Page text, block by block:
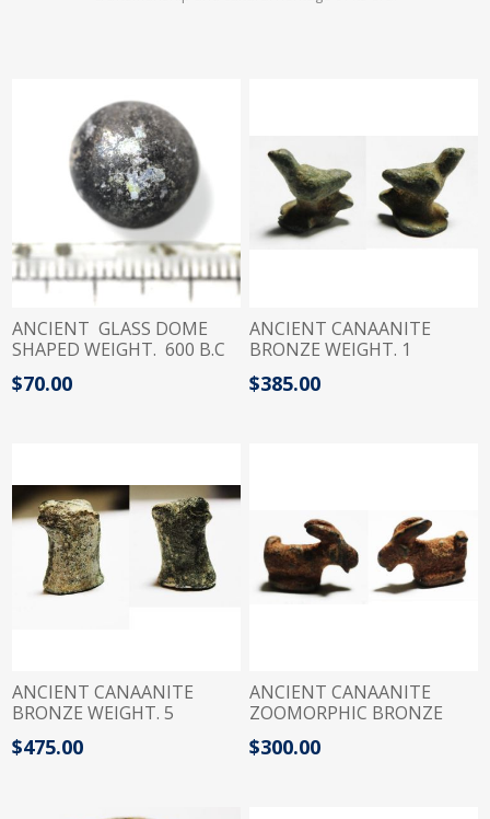
ANCIENT GLASS DOME
SHAPED WEIGHT. 600 B.C
$70.00
ANCIENT CANAANITE
BRONZE WEIGHT. 1
SHEKEL. 8.38GM 1200 - 900
B.C
$385.00
ANCIENT CANAANITE
BRONZE WEIGHT. 5
SHEKELS. 1400 - 1200 B.C
$475.00
ANCIENT CANAANITE
ZOOMORPHIC BRONZE
WEIGHT. GOAT. 1400 B.C. 1
QEDET
$300.00